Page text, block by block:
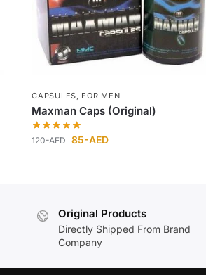
CAPSULES, FOR MEN
Maxman Caps (Original)
120-AED 85-AED
Original Products
Directly Shipped From Brand
Company